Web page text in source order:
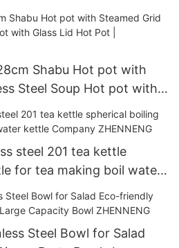
Shabu Hot pot with
Steel Soup Hot pot with
steel 201 tea kettle
for tea making boil water
Steel Bowl for Salad